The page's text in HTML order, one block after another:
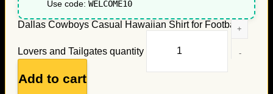
Use code: WELCOME10
Dallas Cowboys Casual Hawaiian Shirt for Football
Lovers and Tailgates quantity
Add to cart